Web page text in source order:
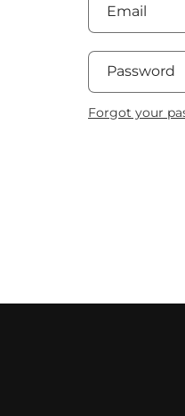
Email
Password
Forgot your